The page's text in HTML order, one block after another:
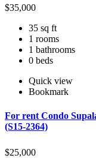
$35,000
35 sq ft
1 rooms
1 bathrooms
0 beds
Quick view
Bookmark
For rent Condo
(S15-2364)
$25,000